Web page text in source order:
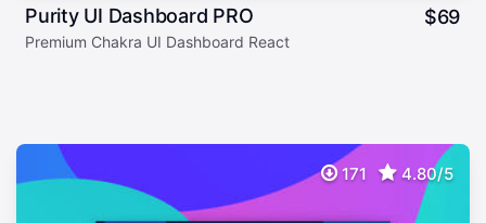
Purity UI Dashboard PRO $69
Premium Chakra UI Dashboard React
171 4.80/5